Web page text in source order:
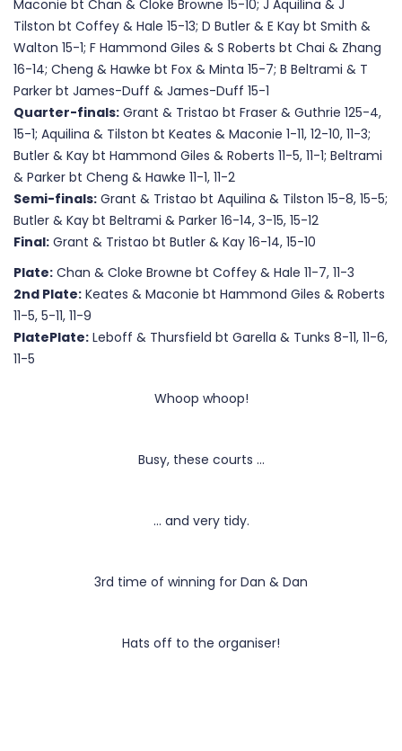
Maconie bt Chan & Cloke Browne 15-10; J Aquilina & J
Tilston bt Coffey & Hale 15-13; D Butler & E Kay bt Smith &
Walton 15-1; F Hammond Giles & S Roberts bt Chai & Zhang
16-14; Cheng & Hawke bt Fox & Minta 15-7; B Beltrami & T
Parker bt James-Duff & James-Duff 15-1
Quarter-finals: Grant & Tristao bt Fraser & Guthrie 125-4,
15-1; Aquilina & Tilston bt Keates & Maconie 1-11, 12-10, 11-3;
Butler & Kay bt Hammond Giles & Roberts 11-5, 11-1; Beltrami
& Parker bt Cheng & Hawke 11-1, 11-2
Semi-finals: Grant & Tristao bt Aquilina & Tilston 15-8, 15-5;
Butler & Kay bt Beltrami & Parker 16-14, 3-15, 15-12
Final: Grant & Tristao bt Butler & Kay 16-14, 15-10
Plate: Chan & Cloke Browne bt Coffey & Hale 11-7, 11-3
2nd Plate: Keates & Maconie bt Hammond Giles & Roberts
11-5, 5-11, 11-9
PlatePlate: Leboff & Thursfield bt Garella & Tunks 8-11, 11-6,
11-5
Whoop whoop!
Busy, these courts …
… and very tidy.
3rd time of winning for Dan & Dan
Hats off to the organiser!